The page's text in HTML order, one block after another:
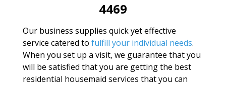
4469
Our business supplies quick yet effective
service catered to fulfill your individual needs.
When you set up a visit, we guarantee that you
will be satisfied that you are getting the best
residential housemaid services that you can